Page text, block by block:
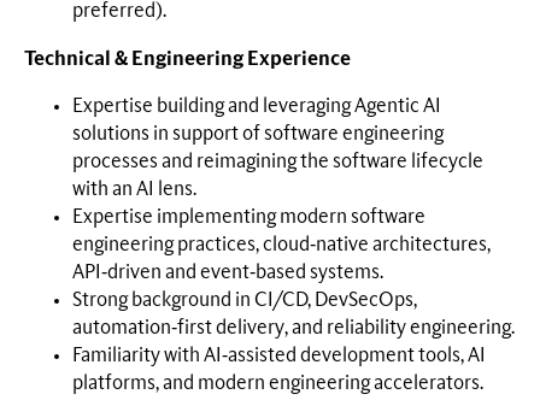
preferred).
Technical & Engineering Experience
Expertise building and leveraging Agentic AI
solutions in support of software engineering
processes and reimagining the software lifecycle
with an AI lens.
Expertise implementing modern software
engineering practices, cloud‑native architectures,
API‑driven and event‑based systems.
Strong background in CI/CD, DevSecOps,
automation‑first delivery, and reliability engineering.
Familiarity with AI‑assisted development tools, AI
platforms, and modern engineering accelerators.